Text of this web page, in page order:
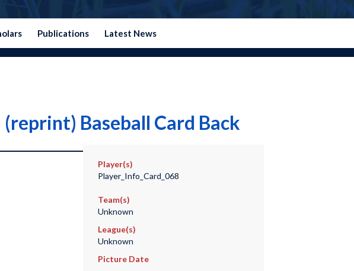
Publications Latest News
Baseball Card Back
Player(s)
Player_Info_Card_068
Team(s)
Unknown
League(s)
Unknown
Picture Date